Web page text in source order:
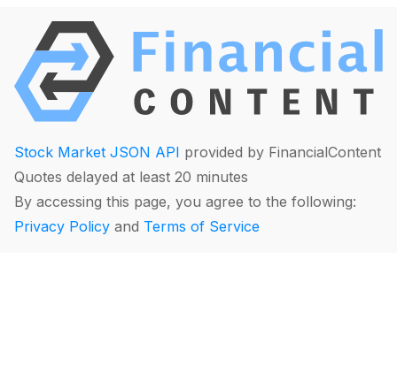
Stock Market JSON API provided by FinancialContent
Quotes delayed at least 20 minutes
By accessing this page, you agree to the following:
Privacy Policy and Terms of Service